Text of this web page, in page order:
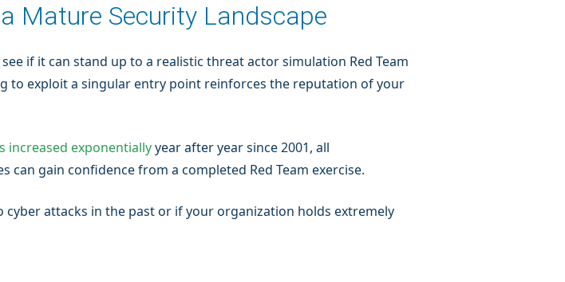
Mature Security Landscape
if it can stand up to a realistic threat actor simulation Red Team
to exploit a singular entry point reinforces the reputation of your
increased exponentiallyyear after year since 2001, all
gain confidence from a completed Red Team exercise.
attacks in the past or if your organization holds extremely